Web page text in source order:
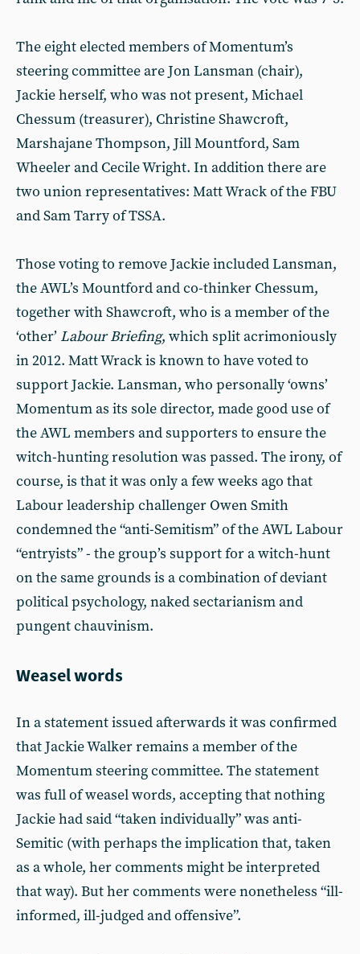
The eight elected members of Momentum’s
steering committee are Jon Lansman (chair),
Jackie herself, who was not present, Michael
Chessum (treasurer), Christine Shawcroft,
Marshajane Thompson, Jill Mountford, Sam
Wheeler and Cecile Wright. In addition there are
two union representatives: Matt Wrack of the FBU
and Sam Tarry of TSSA.
Those voting to remove Jackie included Lansman,
the AWL’s Mountford and co-thinker Chessum,
together with Shawcroft, who is a member of the
‘other’ Labour Briefing, which split acrimoniously
in 2012. Matt Wrack is known to have voted to
support Jackie. Lansman, who personally ‘owns’
Momentum as its sole director, made good use of
the AWL members and supporters to ensure the
witch-hunting resolution was passed. The irony, of
course, is that it was only a few weeks ago that
Labour leadership challenger Owen Smith
condemned the “anti-Semitism” of the AWL Labour
“entryists” - the group’s support for a witch-hunt
on the same grounds is a combination of deviant
political psychology, naked sectarianism and
pungent chauvinism.
Weasel words
In a statement issued afterwards it was confirmed
that Jackie Walker remains a member of the
Momentum steering committee. The statement
was full of weasel words, accepting that nothing
Jackie had said “taken individually” was anti-
Semitic (with perhaps the implication that, taken
as a whole, her comments might be interpreted
that way). But her comments were nonetheless “ill-
informed, ill-judged and offensive”.